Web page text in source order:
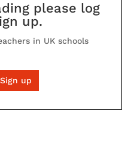
please log
up.
in UK schools
up